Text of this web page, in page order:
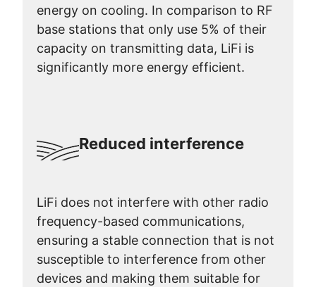
energy on cooling. In comparison to RF
base stations that only use 5% of their
capacity on transmitting data, LiFi is
significantly more energy efficient.
Reduced interference
LiFi does not interfere with other radio
frequency-based communications,
ensuring a stable connection that is not
susceptible to interference from other
devices and making them suitable for